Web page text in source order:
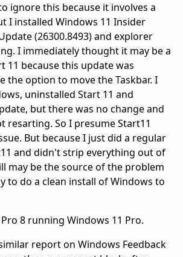
ignore this because it involves a
I installed Windows 11 Insider
(26300.8493) and explorer
I immediately thought it may be a
11 because this update was
the option to move the Taskbar. I
uninstalled Start 11 and
but there was no change and
resarting. So I presume Start11
But because I just did a regular
and didn't strip everything out of
may be the source of the problem
to do a clean install of Windows to
8 running Windows 11 Pro.
report on Windows Feedback